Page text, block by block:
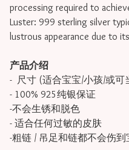
processing required to
Luster: 999 sterling silver
lustrous appearance due to
产品介绍
- 尺寸 (适合宝宝/小孩/或可
- 100% 925纯银保证
-不会生锈和脱色
- 适合任何过敏的皮肤
-粗链 / 吊足和链都不会伤到